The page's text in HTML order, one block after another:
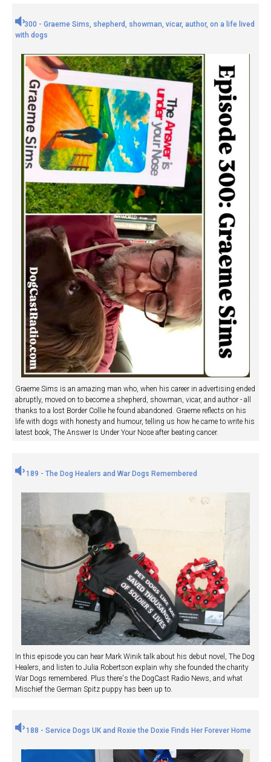
300 - Graeme Sims, shepherd, showman, vicar, author, on a life lived
with dogs
Graeme Sims is an amazing man who, when his career in advertising ended
abruptly, moved on to become a shepherd, showman, vicar, and author - all
thanks to a lost Border Collie he found abandoned. Graeme reflects on his
life with dogs with honesty and humour, telling us how he came to write his
latest book, The Answer Is Under Your Nose after beating cancer.
189 - The Dog Healers and War Dogs Remembered
In this episode you can hear Mark Winik talk about his debut novel, The Dog
Healers, and listen to Julia Robertson explain why she founded the charity
War Dogs remembered. Plus there's the DogCast Radio News, and what
Mischief the German Spitz puppy has been up to.
188 - Service Dogs UK and Roxie the Doxie Finds Her Forever Home